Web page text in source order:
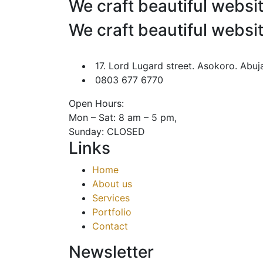
We craft beautiful
We craft beautiful
17. Lord Lugard street. Asokoro.
0803 677 6770
Open Hours:
Mon – Sat: 8 am – 5 pm,
Sunday: CLOSED
Links
Home
About us
Services
Portfolio
Contact
Newsletter